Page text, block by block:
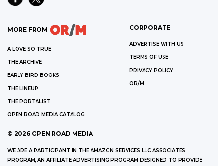
MORE FROM
A LOVE SO TRUE
THE ARCHIVE
EARLY BIRD BOOKS
THE LINEUP
THE PORTALIST
OPEN ROAD MEDIA CATALOG
CORPORATE
ADVERTISE WITH US
TERMS OF USE
PRIVACY POLICY
OR/M
© 2026 OPEN ROAD MEDIA
WE ARE A PARTICIPANT IN THE AMAZON SERVICES LLC ASSOCIATES
PROGRAM, AN AFFILIATE ADVERTISING PROGRAM DESIGNED TO PROVIDE